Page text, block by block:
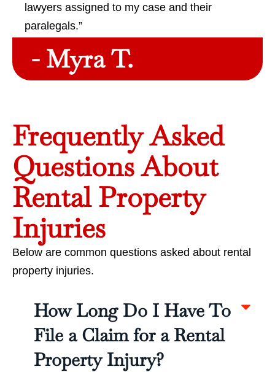
lawyers assigned to my case and their
paralegals.”
- Myra T.
Frequently Asked
Questions About
Rental Property
Injuries
Below are common questions asked about rental
property injuries.
How Long Do I Have To
File a Claim for a Rental
Property Injury?